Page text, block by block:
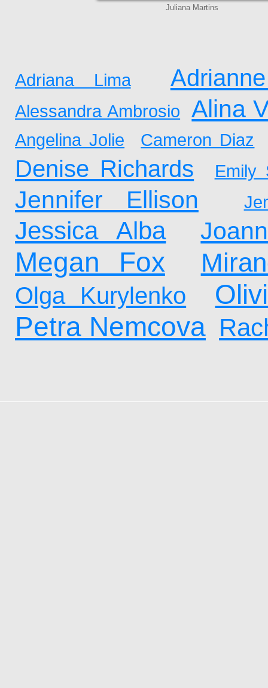
Juliana Martins
Adriana Lima
Alessandra Ambrosio Alina
Angelina Jolie Cameron Diaz
Denise Richards Emily
Jennifer Ellison
Jessica Alba
Megan Fox
Olga Kurylenko
Petra Nemcova